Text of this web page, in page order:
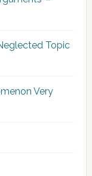
Topic
Very